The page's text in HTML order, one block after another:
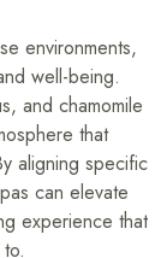
environments,
well-being.
and chamomile
that
aligning specific
can elevate
experience that